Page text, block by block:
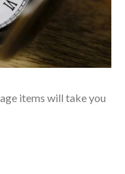
items will take you